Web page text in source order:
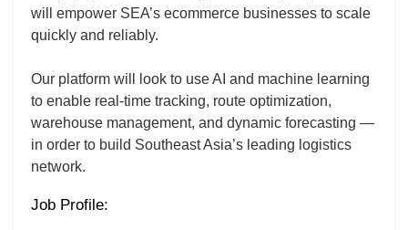
will empower SEA’s ecommerce businesses to scale
quickly and reliably.
Our platform will look to use AI and machine learning
to enable real-time tracking, route optimization,
warehouse management, and dynamic forecasting —
in order to build Southeast Asia’s leading logistics
network.
Job Profile: